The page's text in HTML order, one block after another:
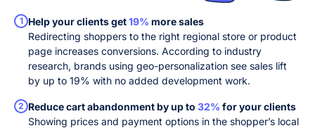
1 Help your clients get19% more sales
Redirecting shoppers to the right regional store or product
page increases conversions. According to industry
research, brands using geo-personalization see sales lift
by up to 19% with no added development work.
2 Reduce cart abandonment by up to 32% for your clients
Showing prices and payment options in the shopper’s local